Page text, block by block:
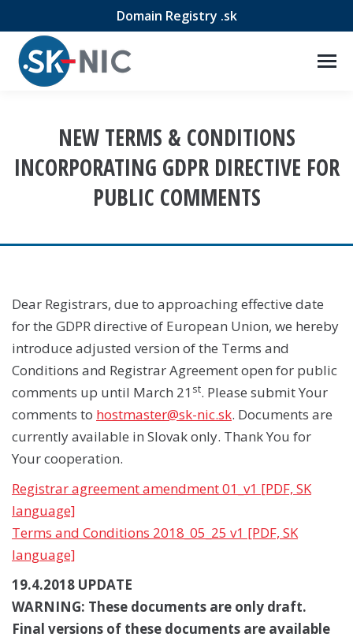
Domain Registry .sk
NEW TERMS & CONDITIONS
INCORPORATING GDPR DIRECTIVE FOR
PUBLIC COMMENTS
Dear Registrars, due to approaching effective date
for the GDPR directive of European Union, we hereby
introduce adjusted version of the Terms and
Conditions and Registrar Agreement open for public
comments up until March 21 st. Please submit Your
comments to hostmaster@sk-nic.sk. Documents are
currently available in Slovak only. Thank You for
Your cooperation.
Registrar agreement amendment 01_v1 [PDF, SK
language]
Terms and Conditions 2018_05_25 v1 [PDF, SK
language]
19.4.2018 UPDATE
WARNING: These documents are only draft.
Final versions of these documents are available